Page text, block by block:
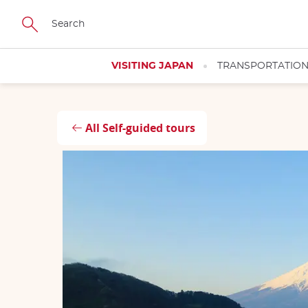
Skip
main
VISITING JAPAN TRANSPORTATION
All Self-guided tours
Close
Close
Close
Close